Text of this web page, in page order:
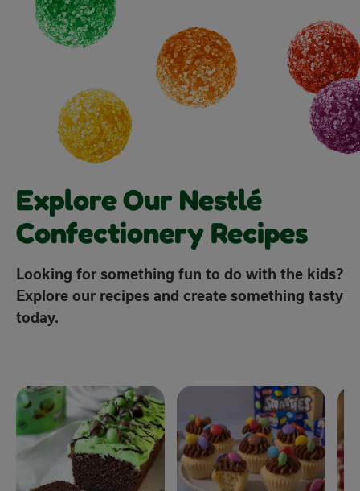
Explore Our Nestlé
Confectionery Recipes
Looking for something fun to do with the kids?
Explore our recipes and create something tasty
today.